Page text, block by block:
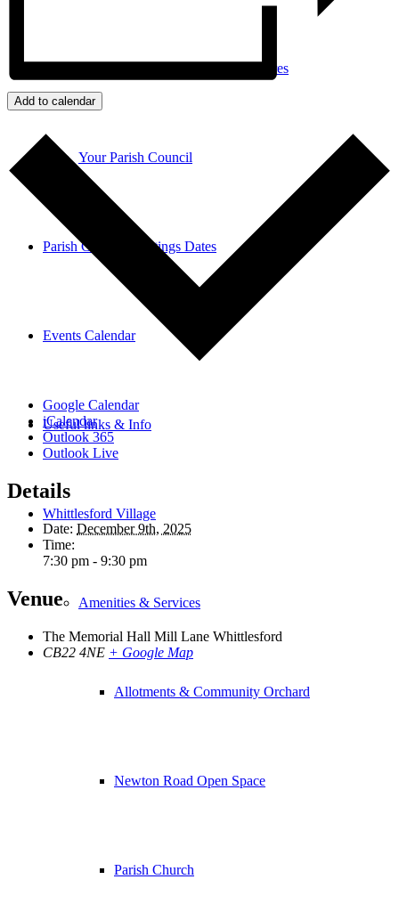
Parish Council Policies & Procedures
Your Parish Council
Parish Council Meetings Dates
Events Calendar
Useful links & Info
Whittlesford Village
Amenities & Services
Allotments & Community Orchard
Newton Road Open Space
Parish Church
Add to calendar
Google Calendar
iCalendar
Outlook 365
Outlook Live
Details
Date: December 9th, 2025
Time:
7:30 pm - 9:30 pm
Venue
The Memorial Hall Mill Lane Whittlesford
CB22 4NE + Google Map